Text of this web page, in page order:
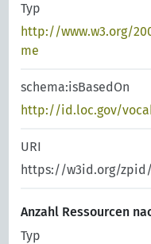
Typ
http://www.w3.org/
me
schema:isBasedOn
http://id.loc.gov/
URI
https://w3id.org/
Anzahl Ressourcen
Typ